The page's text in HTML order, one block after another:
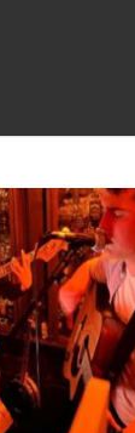
In